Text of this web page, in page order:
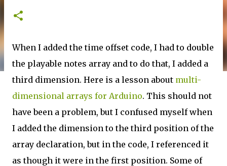
When I added the time offset code, I had to double
the playable notes array and to do that, I added a
third dimension. Here is a lesson about multi-
dimensional arrays for Arduino. This should not
have been a problem, but I confused myself when
I added the dimension to the third position of the
array declaration, but in the code, I referenced it
as though it were in the first position. Some of